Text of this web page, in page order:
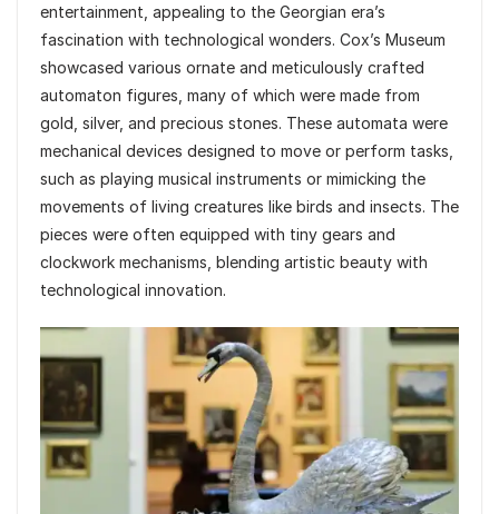
entertainment, appealing to the Georgian era’s
fascination with technological wonders. Cox’s Museum
showcased various ornate and meticulously crafted
automaton figures, many of which were made from
gold, silver, and precious stones. These automata were
mechanical devices designed to move or perform tasks,
such as playing musical instruments or mimicking the
movements of living creatures like birds and insects. The
pieces were often equipped with tiny gears and
clockwork mechanisms, blending artistic beauty with
technological innovation.